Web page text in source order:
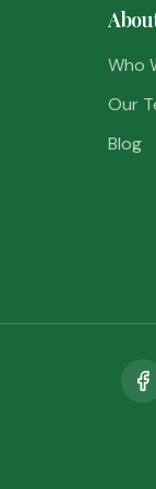
Who
Our
Blog